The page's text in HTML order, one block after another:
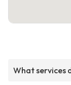
What services